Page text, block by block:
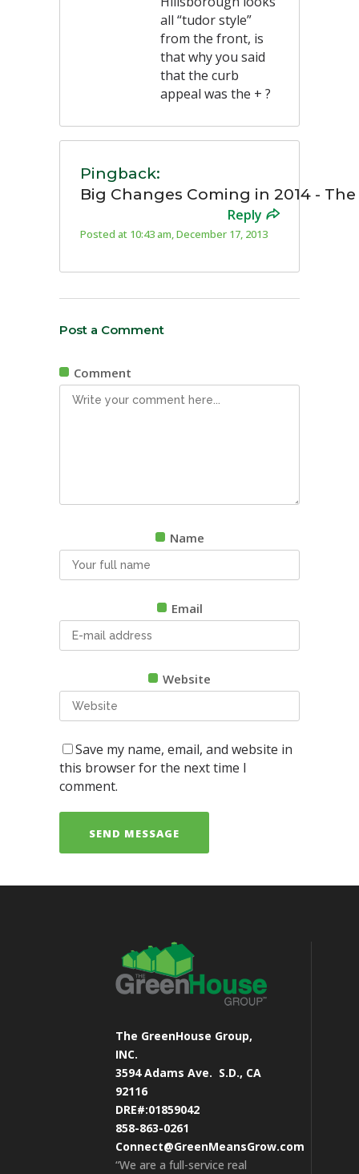
all “tudor style”
from the front, is
that why you said
that the curb
appeal was the + ?
Pingback:
Big Changes Coming in 2014 -
Reply
Posted at 10:43 am, December 17, 2013
Post a Comment
Comment
Name
Email
Website
Save my name, email, and website in
this browser for the next time I
comment.
The GreenHouse Group,
INC.
3594 Adams Ave. S.D., CA
92116
DRE#:01859042
858-863-0261
Connect@GreenMeansGrow.com
“We are a full-service real